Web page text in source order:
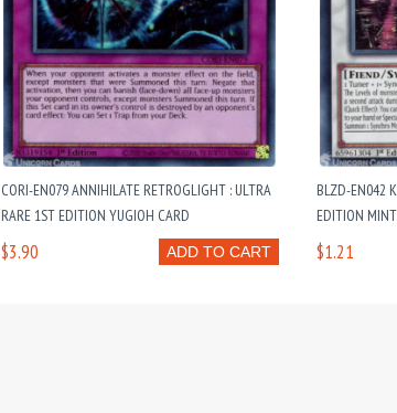
CORI-EN079 ANNIHILATE RETROGLIGHT : ULTRA
RARE 1ST EDITION YUGIOH CARD
ADD TO CART
$3.90
BLZD-EN042
EDITION
$1.21